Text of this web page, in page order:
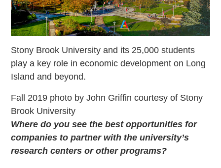
Stony Brook University and its 25,000 students
play a key role in economic development on Long
Island and beyond.
Fall 2019 photo by John Griffin courtesy of Stony
Brook University
Where do you see the best opportunities for
companies to partner with the university’s
research centers or other programs?